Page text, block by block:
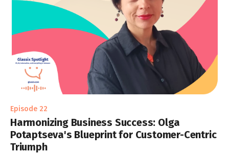
Episode 22
Harmonizing Business Success: Olga
Potaptseva's Blueprint for Customer-Centric
Triumph